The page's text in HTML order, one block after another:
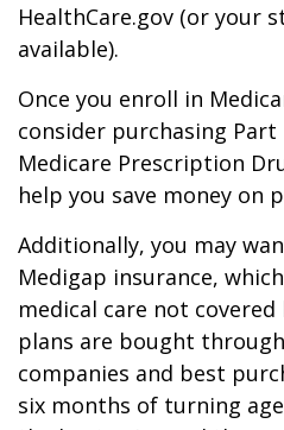
HealthCare.gov (or your
available).
Once you enroll in
consider purchasing
Medicare Prescription
help you save money on
Additionally, you may
Medigap insurance,
medical care not
plans are bought
companies and best
six months of turning